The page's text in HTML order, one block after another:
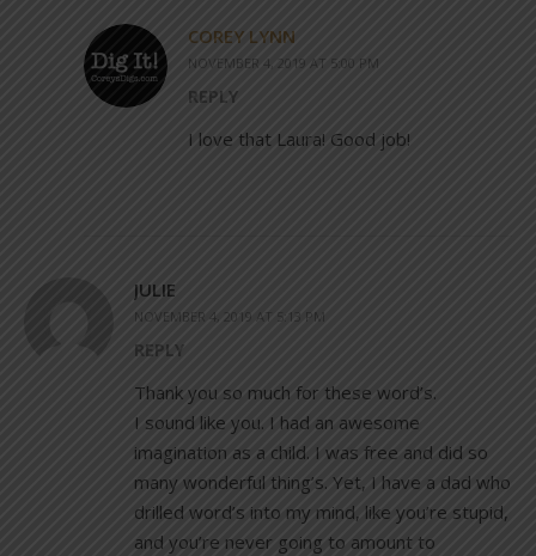
COREY LYNN
NOVEMBER 4, 2019 AT 5:00 PM
REPLY
I love that Laura! Good job!
JULIE
NOVEMBER 4, 2019 AT 5:13 PM
REPLY
Thank you so much for these word’s.
I sound like you. I had an awesome
imagination as a child. I was free and did so
many wonderful thing’s. Yet, I have a dad who
drilled word’s into my mind, like you’re stupid,
and you’re never going to amount to